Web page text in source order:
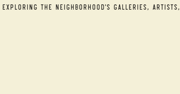
the neighborhood's galleries, artists,